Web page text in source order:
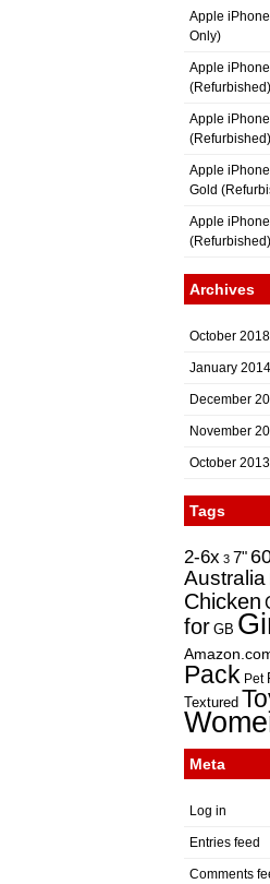
Apple
Only)
Apple
(Refurbished)
Apple
(Refurbished)
Apple
Gold
Apple
(Refurbished)
Archives
October 2018
January 2014
December
November
October 2013
Tags
2-6x 3 7"
Australia
Chicken
for GB
Pack Pet
Textured
Meta
Log in
Entries feed
Comments